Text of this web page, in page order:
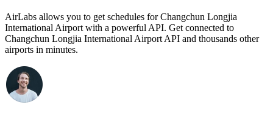
AirLabs allows you to get schedules for Changchun Longjia
International Airport with a powerful API. Get connected to
Changchun Longjia International Airport API and thousands other
airports in minutes.